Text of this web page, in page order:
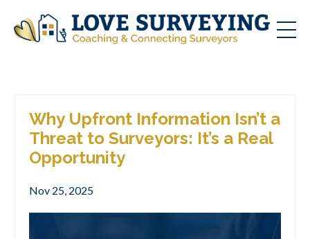
Why Upfront Information Isn’t a
Threat to Surveyors: It’s a Real
Opportunity
Nov 25, 2025